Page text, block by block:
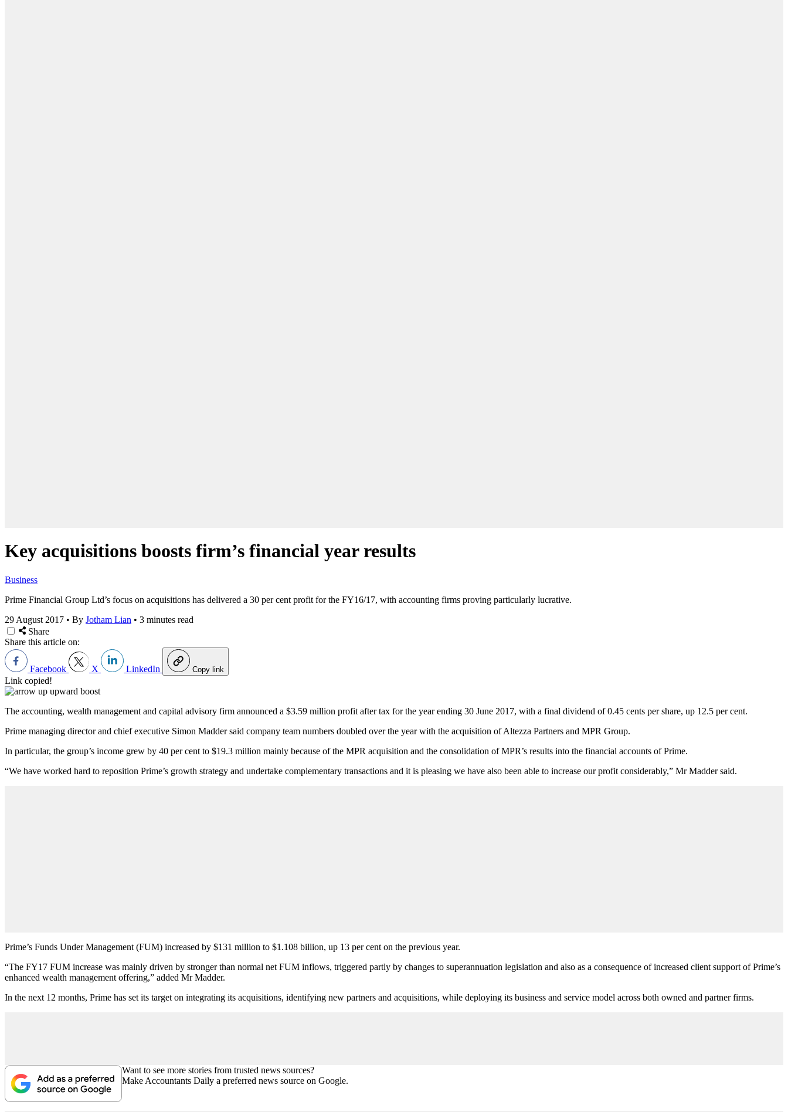
Key acquisitions boosts firm’s financial year results
Business
Prime Financial Group Ltd’s focus on acquisitions has delivered a 30 per cent profit for the FY16/17, with accounting firms proving particularly lucrative.
29 August 2017 • By Jotham Lian • 3 minutes read
Share
Share this article on:
Facebook X LinkedIn Copy link
Link copied!
The accounting, wealth management and capital advisory firm announced a $3.59 million profit after tax for the year ending 30 June 2017, with a final dividend of 0.45 cents per share, up 12.5 per cent.
Prime managing director and chief executive Simon Madder said company team numbers doubled over the year with the acquisition of Altezza Partners and MPR Group.
In particular, the group’s income grew by 40 per cent to $19.3 million mainly because of the MPR acquisition and the consolidation of MPR’s results into the financial accounts of Prime.
“We have worked hard to reposition Prime’s growth strategy and undertake complementary transactions and it is pleasing we have also been able to increase our profit considerably,” Mr Madder said.
Prime’s Funds Under Management (FUM) increased by $131 million to $1.108 billion, up 13 per cent on the previous year.
“The FY17 FUM increase was mainly driven by stronger than normal net FUM inflows, triggered partly by changes to superannuation legislation and also as a consequence of increased client support of Prime’s
enhanced wealth management offering,” added Mr Madder.
In the next 12 months, Prime has set its target on integrating its acquisitions, identifying new partners and acquisitions, while deploying its business and service model across both owned and partner firms.
Want to see more stories from trusted news sources?
Make Accountants Daily a preferred news source on Google.